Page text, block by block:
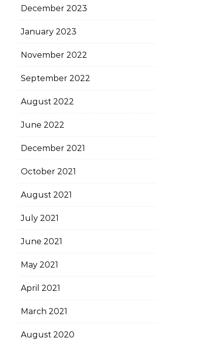
December 2023
January 2023
November 2022
September 2022
August 2022
June 2022
December 2021
October 2021
August 2021
July 2021
June 2021
May 2021
April 2021
March 2021
August 2020